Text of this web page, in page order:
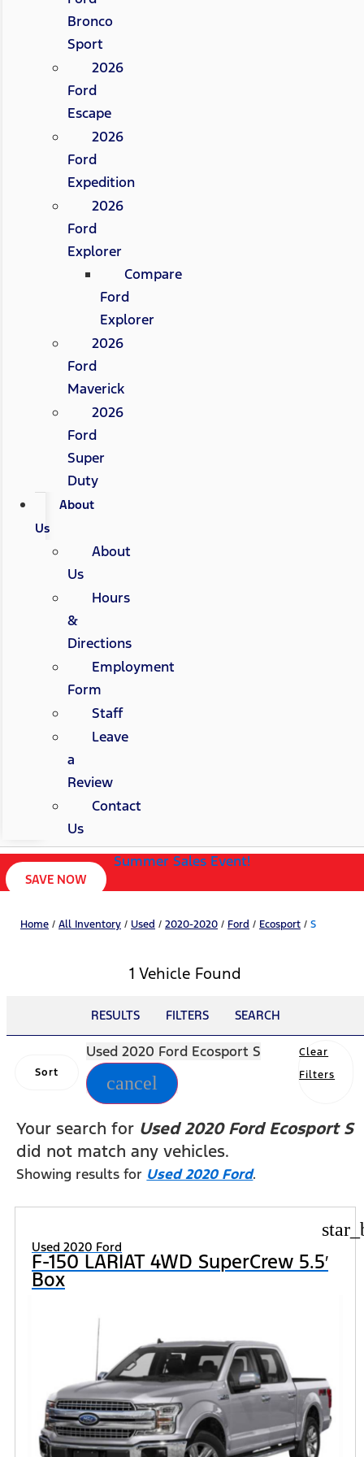
Bronco
Sport
2026
Ford
Escape
2026
Ford
Expedition
2026
Ford
Explorer
Compare
Ford
Explorer
2026
Ford
Maverick
2026
Ford
Super
Duty
About
Us
About
Us
Hours
&
Directions
Employment
Form
Staff
Leave
a
Review
Contact
Us
Summer Sales Event!
SAVE NOW
Home / All Inventory / Used / 2020-2020 / Ford / Ecosport / S
1 Vehicle Found
RESULTS FILTERS SEARCH
Sort
Used 2020 Ford Ecosport S
cancel
Clear
Filters
Your search for Used 2020 Ford Ecosport S
did not match any vehicles.
Showing results for Used 2020 Ford.
Used 2020 Ford
F-150 LARIAT 4WD SuperCrew 5.5′
Box